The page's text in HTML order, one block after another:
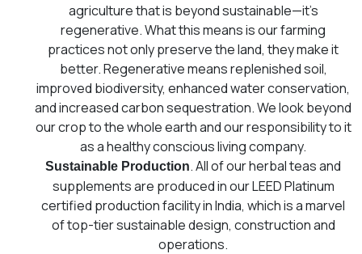
agriculture that is beyond sustainable—it’s
regenerative. What this means is our farming
practices not only preserve the land, they make it
better. Regenerative means replenished soil,
improved biodiversity, enhanced water conservation,
and increased carbon sequestration. We look beyond
our crop to the whole earth and our responsibility to it
as a healthy conscious living company.
Sustainable Production. All of our herbal teas and
supplements are produced in our LEED Platinum
certified production facility in India, which is a marvel
of top-tier sustainable design, construction and
operations.